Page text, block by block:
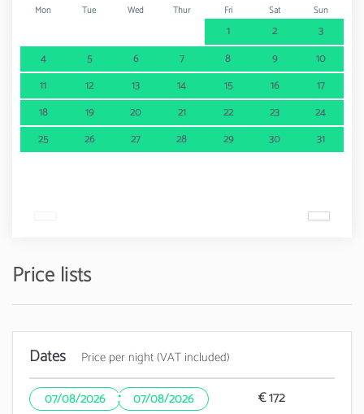
Mon Tue Wed Thur Fri Sat Sun
1 2
3
4
5 6 7 8 9
10
11
12 13 14 15 16
17
18
19 20 21 22 23
24
25
26 27 28 29 30 31
Price lists
Dates Price per night (VAT included)
07/08/2026 · 07/08/2026 € 172